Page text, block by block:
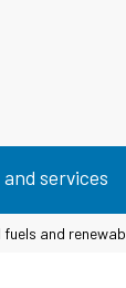
services
and